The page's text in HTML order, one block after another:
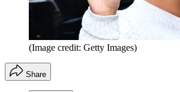
(Image credit: Getty Images)
Share